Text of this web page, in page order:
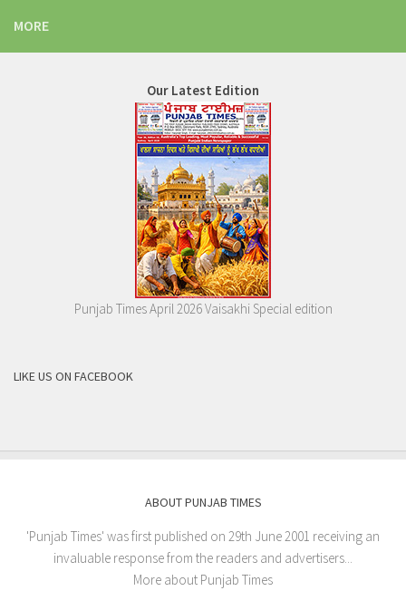
MORE
Our Latest Edition
Punjab Times April 2026 Vaisakhi Special edition
LIKE US ON FACEBOOK
ABOUT PUNJAB TIMES
'Punjab Times' was first published on 29th June 2001 receiving an
invaluable response from the readers and advertisers...
More about Punjab Times